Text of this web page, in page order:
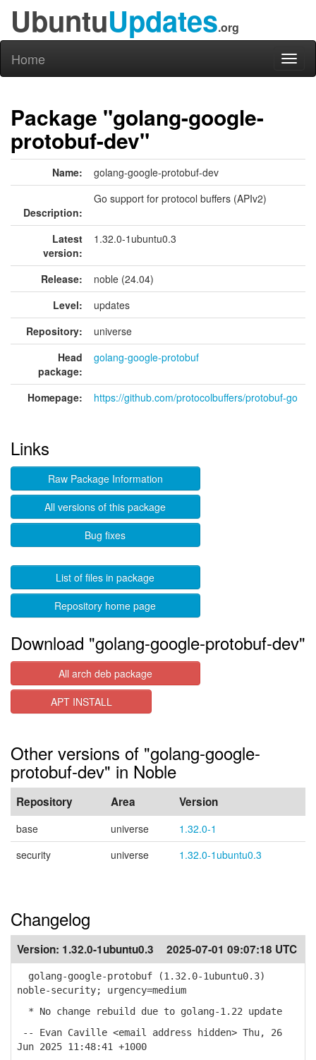
UbuntuUpdates.org
Home
Package "golang-google-
protobuf-dev"
Name: golang-google-protobuf-dev
Description:
Go support for protocol buffers (APIv2)
Latest
version:
1.32.0-1ubuntu0.3
Release:
noble (24.04)
Level:
updates
Repository:
universe
Head
package:
golang-google-protobuf
Homepage: https://github.com/protocolbuffers/protobuf-go
Links
Raw Package Information
All versions of this package
Bug fixes
List of files in package
Repository home page
Download "golang-google-protobuf-dev"
All arch deb package
APT INSTALL
Other versions of "golang-google-
protobuf-dev" in Noble
Repository Area Version
base universe
1.32.0-1
security
universe 1.32.0-1ubuntu0.3
Changelog
Version: 1.32.0-1ubuntu0.3 2025-07-01 09:07:18 UTC
golang-google-protobuf (1.32.0-1ubuntu0.3)
noble-security; urgency=medium
* No change rebuild due to golang-1.22 update
-- Evan Caville <email address hidden> Thu, 26
Jun 2025 11:48:41 +1000